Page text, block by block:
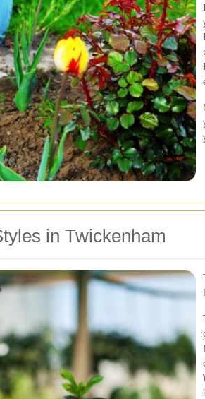
in Twickenham